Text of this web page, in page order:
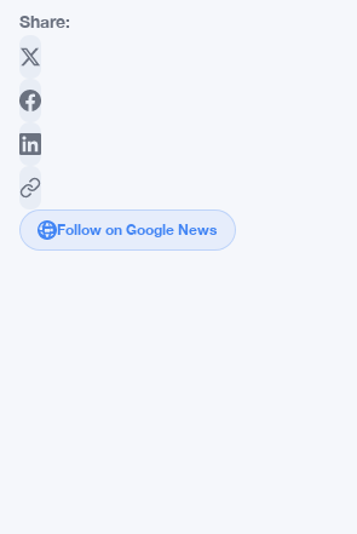
Share:
Follow on Google News